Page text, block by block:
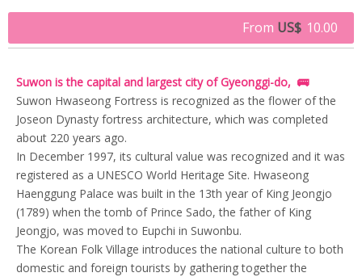
From US$ 10.00
Suwon is the capital and largest city of Gyeonggi-do, 🚌
Suwon Hwaseong Fortress is recognized as the flower of the
Joseon Dynasty fortress architecture, which was completed
about 220 years ago.
In December 1997, its cultural value was recognized and it was
registered as a UNESCO World Heritage Site. Hwaseong
Haenggung Palace was built in the 13th year of King Jeongjo
(1789) when the tomb of Prince Sado, the father of King
Jeongjo, was moved to Eupchi in Suwonbu.
The Korean Folk Village introduces the national culture to both
domestic and foreign tourists by gathering together the